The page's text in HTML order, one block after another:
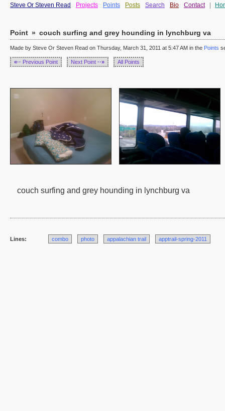
Steve Or Steven Read Projects Points Posts Search Bio Contact
Point » couch surfing and grey hounding in lynchburg va
Made by Steve Or Steven Read on Thursday, March 31, 2011 at 5:47 AM in the Points
«·· Previous Point Next Point ··» All Points
couch surfing and grey hounding in lynchburg va
Lines: combo photo appalachian trail apptrail-spring-2011